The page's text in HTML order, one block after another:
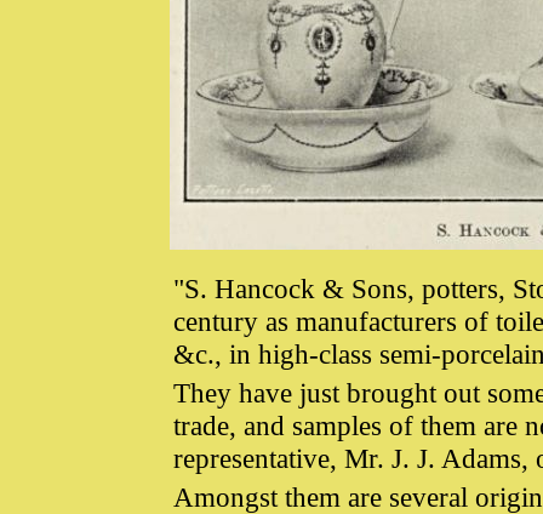
"S. Hancock & Sons, potters,
century as manufacturers of
&c., in high-class semi-
They have just brought out
trade, and samples of them are
representative, Mr. J. J.
Amongst them are several